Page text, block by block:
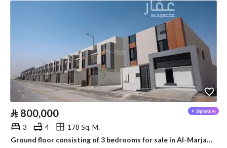
⃁ 800,000
3 4
178 Sq. M.
Ground floor consisting of 3 bedrooms for sale in Al-Marjan, Riyadh